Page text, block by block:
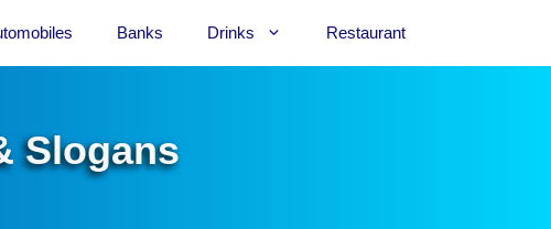
Banks Drinks Restaurant
Slogans